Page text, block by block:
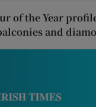
of the Year
and